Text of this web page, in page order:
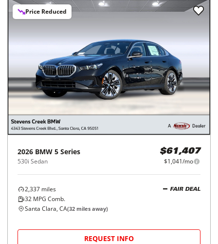
Price Reduced
2026 BMW 5 Series
530i Sedan
$61,407
$1,041/mo
2,337 miles
32 MPG Comb.
FAIR DEAL
Santa Clara, CA(32 miles away)
REQUEST INFO